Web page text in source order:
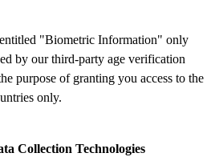
entitled "Biometric Information" only
by our third-party age verification
purpose of granting you access to the
only.
Collection Technologies